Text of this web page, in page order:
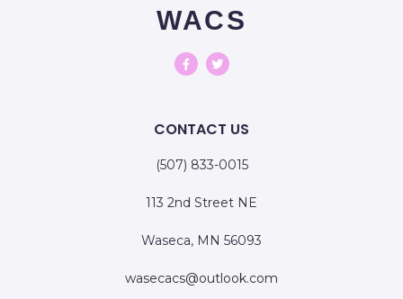
WACS
CONTACT US
(507) 833-0015
113 2nd Street NE
Waseca, MN 56093
wasecacs@outlook.com